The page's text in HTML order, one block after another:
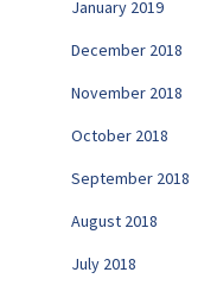
January 2019
December 2018
November 2018
October 2018
September 2018
August 2018
July 2018